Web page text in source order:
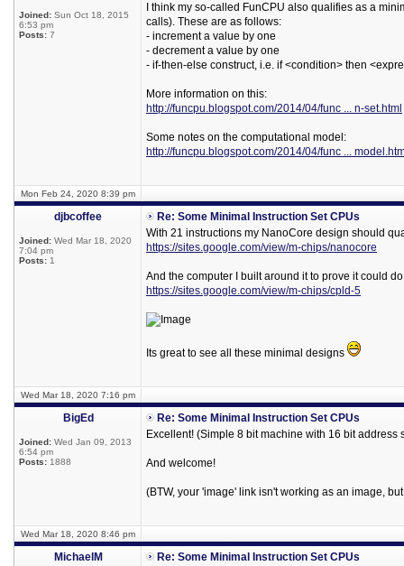
Joined: Sun Oct 18, 2015
6:53 pm
Posts: 7
I think my so-called FunCPU also qualifies as a
calls). These are as follows:
- increment a value by one
- decrement a value by one
- if-then-else construct, i.e. if <condition> then
More information on this:
http://funcpu.blogspot.com/2014/04/func ... n-set.html
Some notes on the computational model:
http://funcpu.blogspot.com/2014/04/func ...
Mon Feb 24, 2020 8:39 pm
djbcoffee
Joined: Wed Mar 18, 2020
7:04 pm
Posts: 1
Re: Some Minimal Instruction Set CPUs
With 21 instructions my NanoCore design should
https://sites.google.com/view/m-chips/nanocore
And the computer I built around it to prove it could
https://sites.google.com/view/m-chips/cpld-5
Its great to see all these minimal designs
Wed Mar 18, 2020 7:16 pm
BigEd
Joined: Wed Jan 09, 2013
6:54 pm
Posts: 1888
Re: Some Minimal Instruction Set CPUs
Excellent! (Simple 8 bit machine with 16 bit
And welcome!
(BTW, your 'image' link isn't working as an image,
Wed Mar 18, 2020 8:46 pm
MichaelM
Re: Some Minimal Instruction Set CPUs